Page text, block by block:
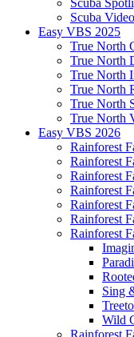
Scuba
Scuba
Easy VBS 2025
True North
True North
True North
True North
True North
True North
Easy VBS 2026
Rainforest
Rainforest
Rainforest
Rainforest
Rainforest
Rainforest
Rainforest
Sing
Wild